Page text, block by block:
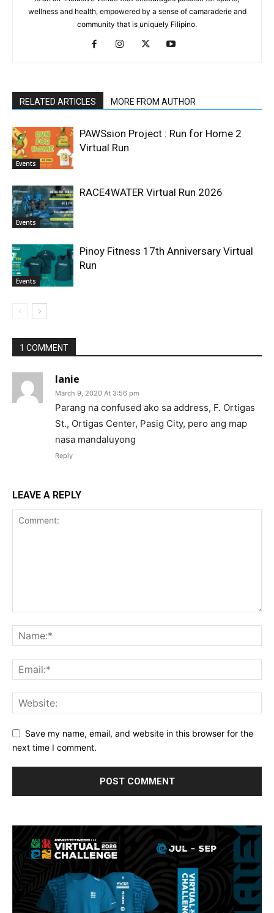
wellness and health, empowered by a sense of camaraderie and
community that is uniquely Filipino.
RELATED ARTICLES MORE FROM AUTHOR
Events
PAWSsion Project : Run for Home 2
Virtual Run
Events
RACE4WATER Virtual Run 2026
Events
Pinoy Fitness 17th Anniversary Virtual
Run
1 COMMENT
lanie
March 9, 2020 At 3:56 pm
Parang na confused ako sa address, F. Ortigas
St., Ortigas Center, Pasig City, pero ang map
nasa mandaluyong
Reply
LEAVE A REPLY
Save my name, email, and website in this browser for the
next time I comment.